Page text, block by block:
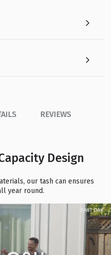
REVIEWS
Design
our tash can ensures
year round.